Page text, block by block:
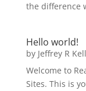
the difference
Hello world!
by Jeffrey R
Welcome to
Sites. This is